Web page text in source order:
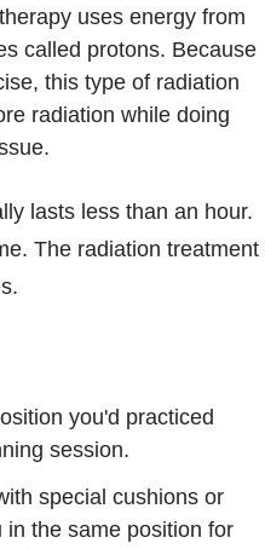
uses energy from
called protons. Because
this type of radiation
radiation while doing
lasts less than an hour.
The radiation treatment
you'd practiced
session.
special cushions or
in the same position for